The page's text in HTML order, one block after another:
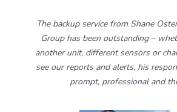
The backup service from Shane
Group has been outstanding –
another unit, different sensors or
see our reports and alerts, his
prompt, professional and